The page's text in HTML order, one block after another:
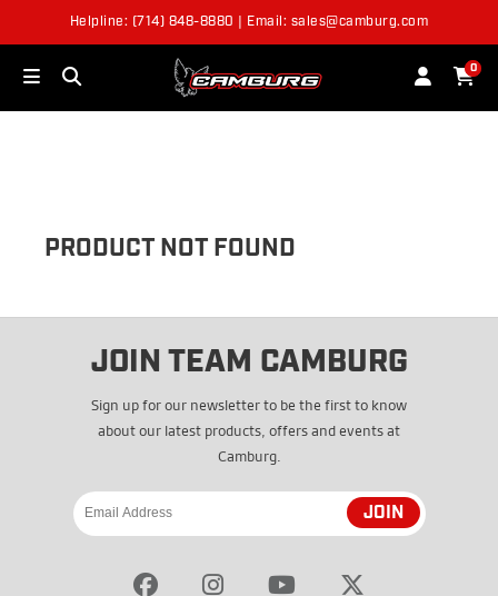
Helpline: (714) 848-8880 | Email: sales@camburg.com
0
OUT OF STOCK
PRODUCT NOT FOUND
JOIN TEAM CAMBURG
Sign up for our newsletter to be the first to know
about our latest products, offers and events at
Camburg.
JOIN